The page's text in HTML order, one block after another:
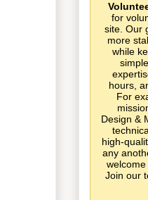
for
site. Our
more
while
hours,
For
Design &
high-
any
welcome
Join our